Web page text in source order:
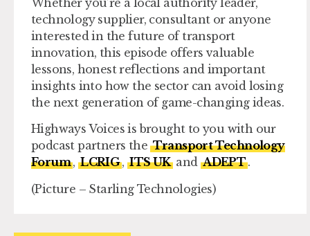
technology supplier, consultant or anyone
interested in the future of transport
innovation, this episode offers valuable
lessons, honest reflections and important
insights into how the sector can avoid losing
the next generation of game-changing ideas.
Highways Voices is brought to you with our
podcast partners theTransport Technology
Forum , LCRIG,ITS UKand ADEPT.
(Picture – Starling Technologies)